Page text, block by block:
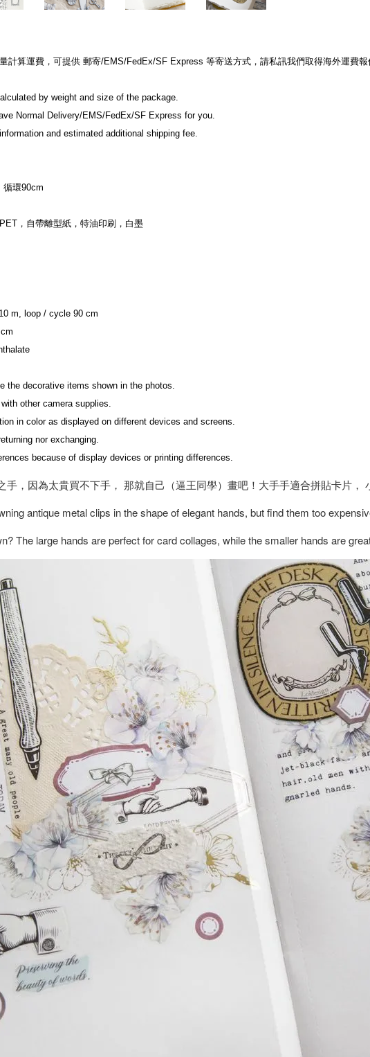
計算運費，可提供 郵寄/EMS/FedEx/SF Express 等寄送方式，請私訊我們取得海外運費報
by weight and size of the package.
Normal Delivery/EMS/FedEx/SF Express for you.
and estimated additional shipping fee.
循環90cm
，自帶離型紙，特油印刷，白墨
m, loop / cycle 90 cm
the decorative items shown in the photos.
other camera supplies.
in color as displayed on different devices and screens.
nor exchanging.
because of display devices or printing differences.
手，因為太貴買不下手， 那就自己（逼王同學）畫吧！大手手適合拼貼卡片，
antique metal clips in the shape of elegant hands, but find them too
The large hands are perfect for card collages, while the smaller hands are